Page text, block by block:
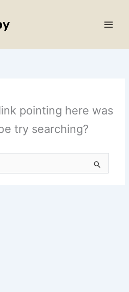
pointing here was
try searching?